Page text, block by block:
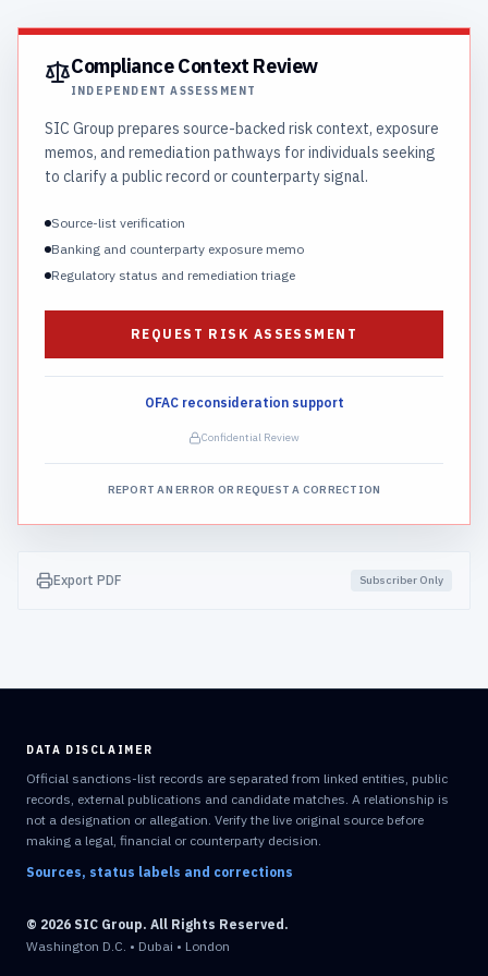
Compliance Context Review
INDEPENDENT ASSESSMENT
SIC Group prepares source-backed risk context, exposure
memos, and remediation pathways for individuals seeking
to clarify a public record or counterparty signal.
Source-list verification
Banking and counterparty exposure memo
Regulatory status and remediation triage
REQUEST RISK ASSESSMENT
OFAC reconsideration support
Confidential Review
REPORT AN ERROR OR REQUEST A CORRECTION
Export PDF Subscriber Only
DATA DISCLAIMER
Official sanctions-list records are separated from linked entities, public
records, external publications and candidate matches. A relationship is
not a designation or allegation. Verify the live original source before
making a legal, financial or counterparty decision.
Sources, status labels and corrections
© 2026 SIC Group. All Rights Reserved.
Washington D.C. • Dubai • London